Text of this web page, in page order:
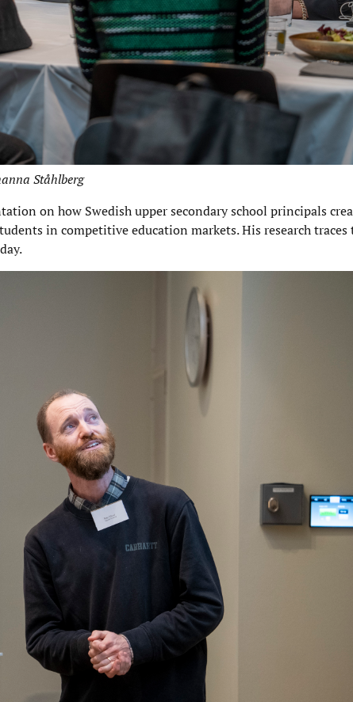
Ståhlberg
on how Swedish upper secondary school principals
in competitive education markets. His research